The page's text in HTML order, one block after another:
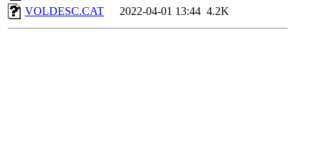
VOLDESC.CAT
2022-04-01 13:44 4.2K